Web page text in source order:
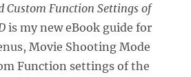
Custom Function Settings of
is my new eBook guide for
Movie Shooting Mode
Function settings of the